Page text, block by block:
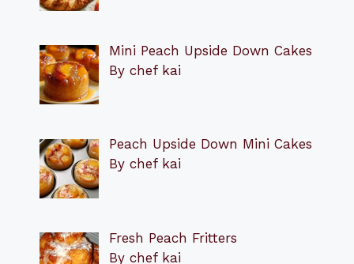
Mini Peach Upside Down Cakes
By chef kai
Peach Upside Down Mini Cakes
By chef kai
Fresh Peach Fritters
By chef kai